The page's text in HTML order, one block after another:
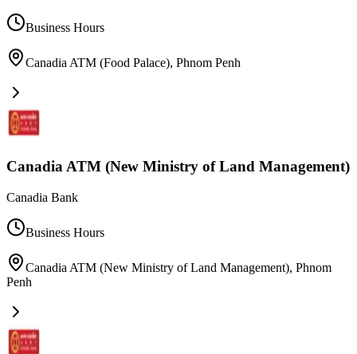
Business Hours
Canadia ATM (Food Palace), Phnom Penh
Canadia ATM (New Ministry of Land Management)
Canadia Bank
Business Hours
Canadia ATM (New Ministry of Land Management), Phnom
Penh